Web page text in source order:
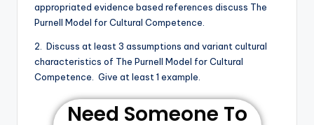
appropriated evidence based references discuss The
Purnell Model for Cultural Competence.
2. Discuss at least 3 assumptions and variant cultural
characteristics of The Purnell Model for Cultural
Competence. Give at least 1 example.
Need Someone To